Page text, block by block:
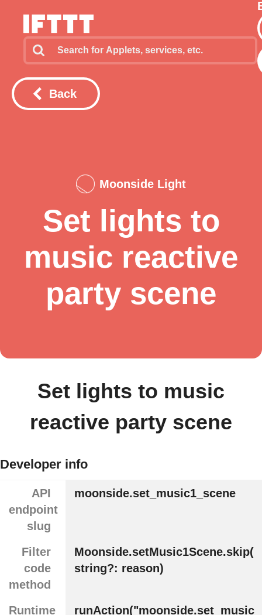
Back
Moonside Light
Set lights to
music reactive
party scene
Set lights to music
reactive party scene
Developer info
API
endpoint
slug
moonside.set_music1_scene
Filter
code
method
Moonside.setMusic1Scene.skip(
string?: reason)
Runtime
runAction("moonside.set_music